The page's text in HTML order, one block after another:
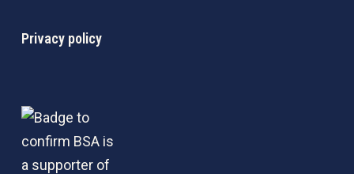
Privacy policy